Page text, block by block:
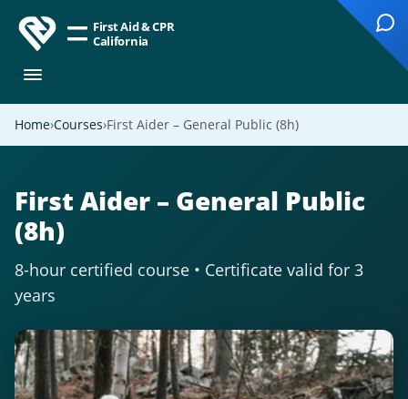
First Aid & CPR
California
Home Courses First Aider – General Public (8h)
First Aider – General Public
(8h)
8-hour certified course • Certificate valid for 3
years